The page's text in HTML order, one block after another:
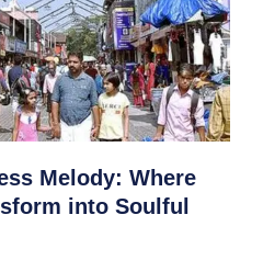
Melody: Where
into Soulful